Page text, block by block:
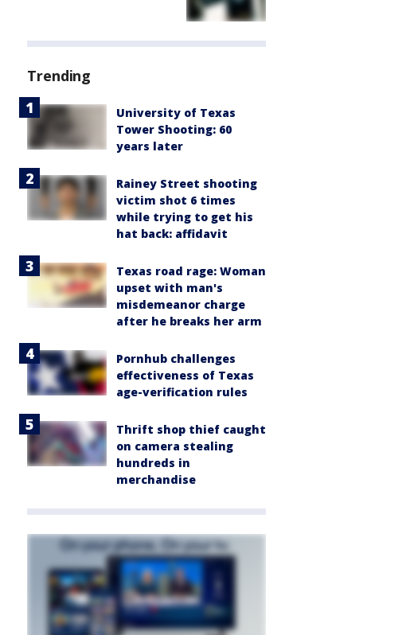
Trending
University of Texas
Tower Shooting: 60
years later
Rainey Street shooting
victim shot 6 times
while trying to get his
hat back: affidavit
Texas road rage: Woman
upset with man's
misdemeanor charge
after he breaks her arm
Pornhub challenges
effectiveness of Texas
age-verification rules
Thrift shop thief caught
on camera stealing
hundreds in
merchandise